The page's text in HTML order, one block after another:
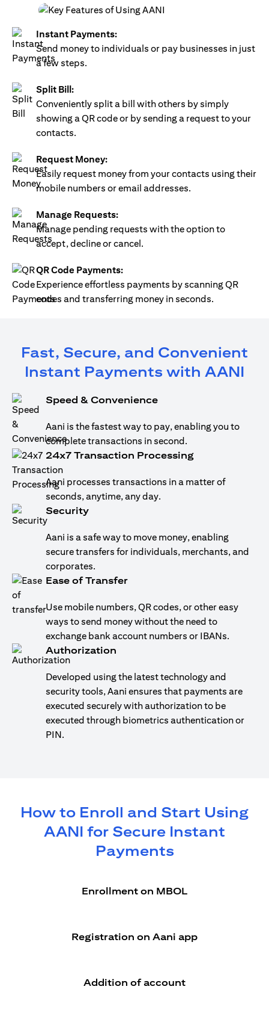
Instant Payments:
Send money to individuals or pay businesses in just
a few steps.
Split Bill:
Conveniently split a bill with others by simply
showing a QR code or by sending a request to your
contacts.
Request Money:
Easily request money from your contacts using their
mobile numbers or email addresses.
Manage Requests:
Manage pending requests with the option to
accept, decline or cancel.
QR Code Payments:
Experience effortless payments by scanning QR
codes and transferring money in seconds.
Fast, Secure, and Convenient
Instant Payments with AANI
Speed & Convenience
Aani is the fastest way to pay, enabling you to
complete transactions in second.
24x7 Transaction Processing
Aani processes transactions in a matter of
seconds, anytime, any day.
Security
Aani is a safe way to move money, enabling
secure transfers for individuals, merchants, and
corporates.
Ease of Transfer
Use mobile numbers, QR codes, or other easy
ways to send money without the need to
exchange bank account numbers or IBANs.
Authorization
Developed using the latest technology and
security tools, Aani ensures that payments are
executed securely with authorization to be
executed through biometrics authentication or
PIN.
How to Enroll and Start Using
AANI for Secure Instant
Payments
Enrollment on MBOL
Registration on Aani app
Addition of account